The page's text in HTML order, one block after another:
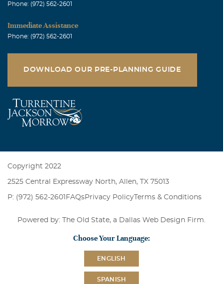
Phone: (972) 562-2601
Immediate Assistance
Phone: (972) 562-2601
DOWNLOAD OUR PRE-PLANNING GUIDE
Copyright 2022
2525 Central Expressway North, Allen, TX 75013
P: (972) 562-2601 FAQsPrivacy PolicyTerms & Conditions
Powered by: The Old State, a Dallas Web Design Firm
Choose Your Language:
ENGLISH
SPANISH